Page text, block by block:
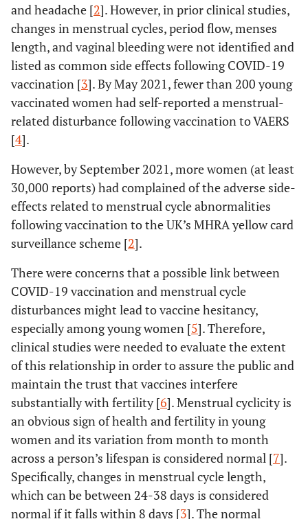
and headache [2]. However, in prior clinical studies,
changes in menstrual cycles, period flow, menses
length, and vaginal bleeding were not identified and
listed as common side effects following COVID-19
vaccination [3]. By May 2021, fewer than 200 young
vaccinated women had self-reported a menstrual-
related disturbance following vaccination to VAERS
[4].
However, by September 2021, more women (at least
30,000 reports) had complained of the adverse side-
effects related to menstrual cycle abnormalities
following vaccination to the UK’s MHRA yellow card
surveillance scheme [2].
There were concerns that a possible link between
COVID-19 vaccination and menstrual cycle
disturbances might lead to vaccine hesitancy,
especially among young women [5]. Therefore,
clinical studies were needed to evaluate the extent
of this relationship in order to assure the public and
maintain the trust that vaccines interfere
substantially with fertility [6]. Menstrual cyclicity is
an obvious sign of health and fertility in young
women and its variation from month to month
across a person’s lifespan is considered normal [7].
Specifically, changes in menstrual cycle length,
which can be between 24-38 days is considered
normal if it falls within 8 days [3]. The normal